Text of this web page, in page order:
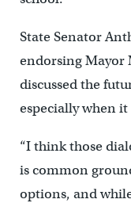
State Senator
endorsing Mayor
discussed the
especially when
“I think those
is common
options, and